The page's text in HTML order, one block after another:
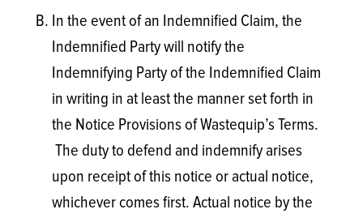
In the event of an Indemnified Claim, the
Indemnified Party will notify the
Indemnifying Party of the Indemnified Claim
in writing in at least the manner set forth in
the Notice Provisions of Wastequip’s Terms.
The duty to defend and indemnify arises
upon receipt of this notice or actual notice,
whichever comes first. Actual notice by the